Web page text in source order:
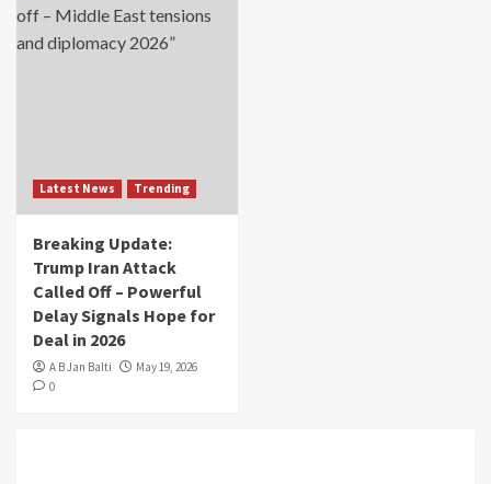
Latest News Trending
Breaking Update:
Trump Iran Attack
Called Off – Powerful
Delay Signals Hope for
Deal in 2026
A B Jan Balti
May 19, 2026
0